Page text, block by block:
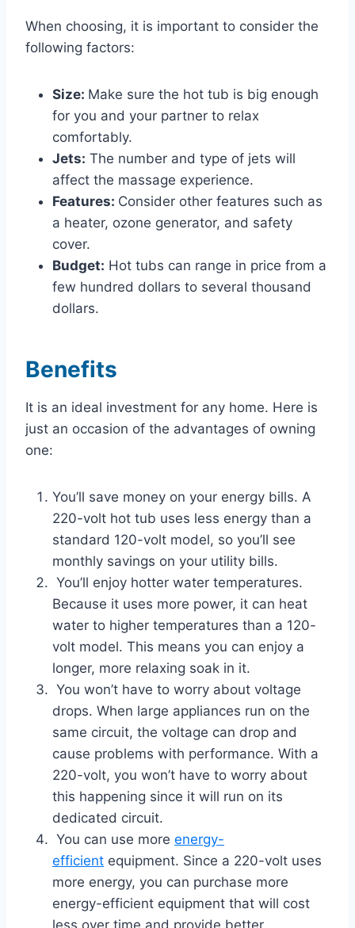
When choosing, it is important to consider the
following factors:
Size: Make sure the hot tub is big enough
for you and your partner to relax
comfortably.
Jets: The number and type of jets will
affect the massage experience.
Features: Consider other features such as
a heater, ozone generator, and safety
cover.
Budget: Hot tubs can range in price from a
few hundred dollars to several thousand
dollars.
Benefits
It is an ideal investment for any home. Here is
just an occasion of the advantages of owning
one:
You’ll save money on your energy bills. A
220-volt hot tub uses less energy than a
standard 120-volt model, so you’ll see
monthly savings on your utility bills.
You’ll enjoy hotter water temperatures.
Because it uses more power, it can heat
water to higher temperatures than a 120-
volt model. This means you can enjoy a
longer, more relaxing soak in it.
You won’t have to worry about voltage
drops. When large appliances run on the
same circuit, the voltage can drop and
cause problems with performance. With a
220-volt, you won’t have to worry about
this happening since it will run on its
dedicated circuit.
You can use more energy-
efficient equipment. Since a 220-volt uses
more energy, you can purchase more
energy-efficient equipment that will cost
less over time and provide better